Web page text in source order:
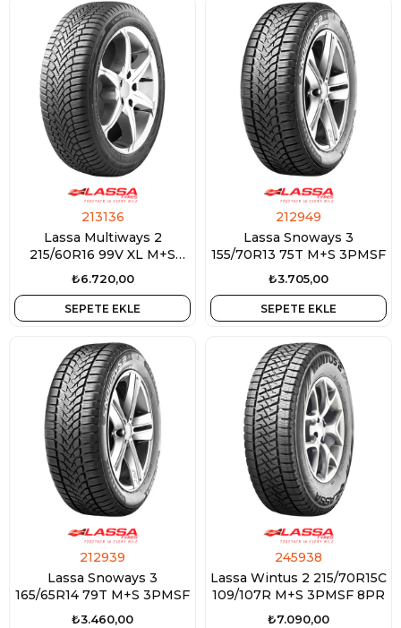
213136
Lassa Multiways 2
215/60R16 99V XL M+S
3PMSF
₺6.720,00
SEPETE EKLE
212949
Lassa Snoways 3
155/70R13 75T M+S 3PMSF
₺3.705,00
SEPETE EKLE
212939
Lassa Snoways 3
165/65R14 79T M+S 3PMSF
₺3.460,00
245938
Lassa Wintus 2 215/70R15C
109/107R M+S 3PMSF 8PR
₺7.090,00